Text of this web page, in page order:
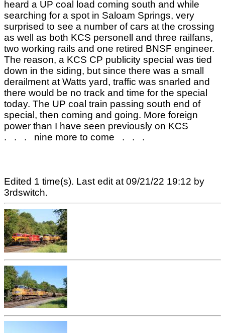
heard a UP coal load coming south and while
searching for a spot in Saloam Springs, very
surprised to see a number of cars at the crossing
as well as both KCS personell and three railfans,
two working rails and one retired BNSF engineer.
The reason, a KCS CP publicity special was tied
down in the siding, but since there was a small
derailment at Watts yard, traffic was snarled and
there would be no track and time for the special
today. The UP coal train passing south end of
special, then coming and going. More foreign
power than I have seen previously on KCS
. . . nine more to come . . .
Edited 1 time(s). Last edit at 09/21/22 19:12 by
3rdswitch.